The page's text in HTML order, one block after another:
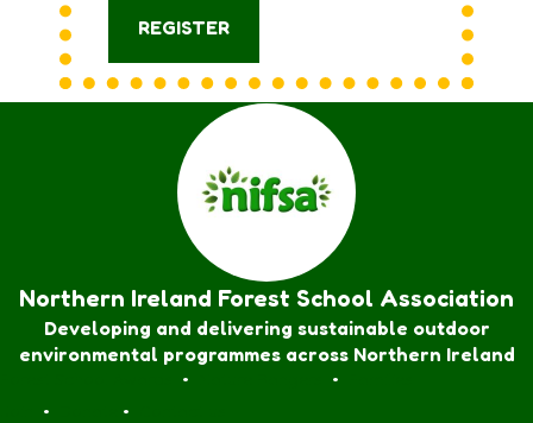
REGISTER
Northern Ireland Forest School Association
Developing and delivering sustainable outdoor
environmental programmes across Northern Ireland
• •
• •